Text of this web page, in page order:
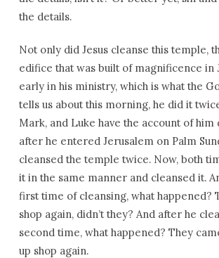
the details.
Not only did Jesus cleanse this temple,
edifice that was built of magnificence in
early in his ministry, which is what the
tells us about this morning, he did it
Mark, and Luke have the account of
after he entered Jerusalem on Palm
cleansed the temple twice. Now, both
it in the same manner and cleansed it.
first time of cleansing, what happened?
shop again, didn’t they? And after he
second time, what happened? They
up shop again.